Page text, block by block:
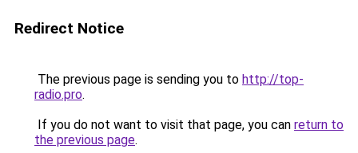
Redirect Notice
The previous page is sending you to http://top-
radio.pro.
If you do not want to visit that page, you can return to
the previous page.